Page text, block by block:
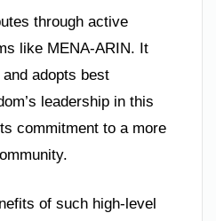
through active
like MENA-ARIN. It
adopts best
leadership in this
commitment to a more
of such high-level